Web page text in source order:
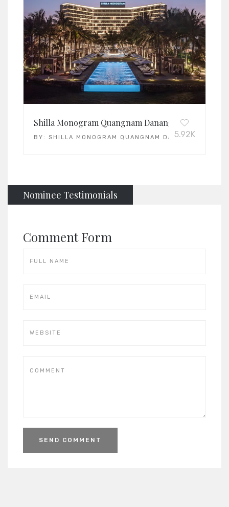
Shilla Monogram Quangnam Danang: Vietnam’s
BY: SHILLA MONOGRAM QUANGNAM DANANG
5.92K
Nominee Testimonials
Comment Form